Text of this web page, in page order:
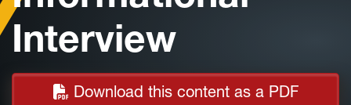
Interview
Download this content as a PDF